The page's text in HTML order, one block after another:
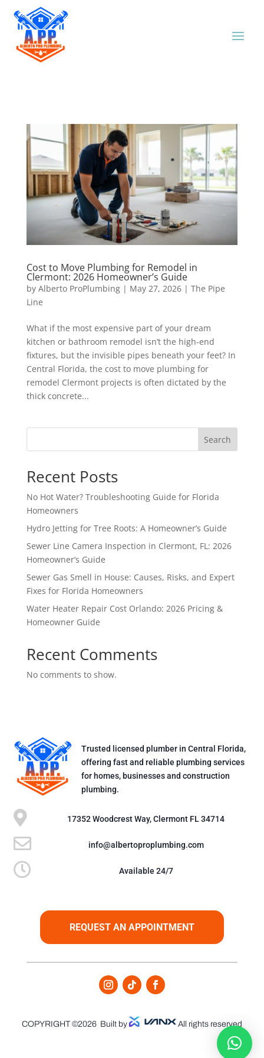
Cost to Move Plumbing for Remodel in
Clermont: 2026 Homeowner’s Guide
by Alberto ProPlumbing| May 27, 2026| The Pipe
Line
What if the most expensive part of your dream
kitchen or bathroom remodel isn’t the high-end
fixtures, but the invisible pipes beneath your feet? In
Central Florida, the cost to move plumbing for
remodel Clermont projects is often dictated by the
thick concrete...
Search
Recent Posts
No Hot Water? Troubleshooting Guide for Florida
Homeowners
Hydro Jetting for Tree Roots: A Homeowner’s Guide
Sewer Line Camera Inspection in Clermont, FL: 2026
Homeowner’s Guide
Sewer Gas Smell in House: Causes, Risks, and Expert
Fixes for Florida Homeowners
Water Heater Repair Cost Orlando: 2026 Pricing &
Homeowner Guide
Recent Comments
No comments to show.
Trusted licensed plumber in Central Florida,
offering fast and reliable plumbing services
for homes, businesses and construction
plumbing.
 17352 Woodcrest Way, Clermont FL 34714
 info@albertoproplumbing.com
 Available 24/7
REQUEST AN APPOINTMENT
COPYRIGHT ©2026 Built by All rights reserved